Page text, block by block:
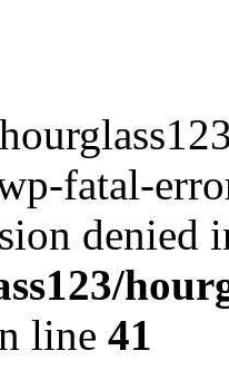
fatal-
denied
line 41